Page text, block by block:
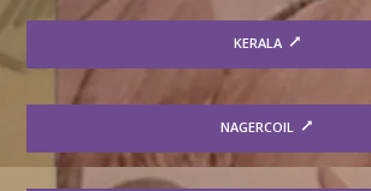
KERALA
NAGERCOIL